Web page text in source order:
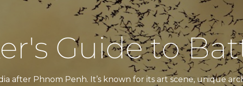
Guide to
after Phnom Penh. It’s known for its art scene, unique